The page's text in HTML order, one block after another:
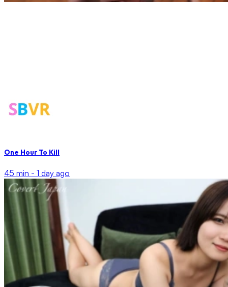
One Hour To Kill
45 min - 1 day ago